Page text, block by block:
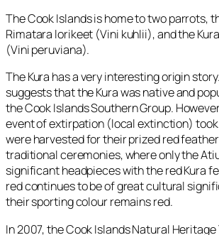
The Cook Islands is home to two parrots,
Rimatara lorikeet (Vini kuhlii), and the
(Vini peruviana).
The Kura has a very interesting origin
suggests that the Kura was native and
the Cook Islands Southern Group.
event of extirpation (local extinction) took
were harvested for their prized red
traditional ceremonies, where only the
significant headpieces with the red Kura
red continues to be of great cultural
their sporting colour remains red.
In 2007, the Cook Islands Natural